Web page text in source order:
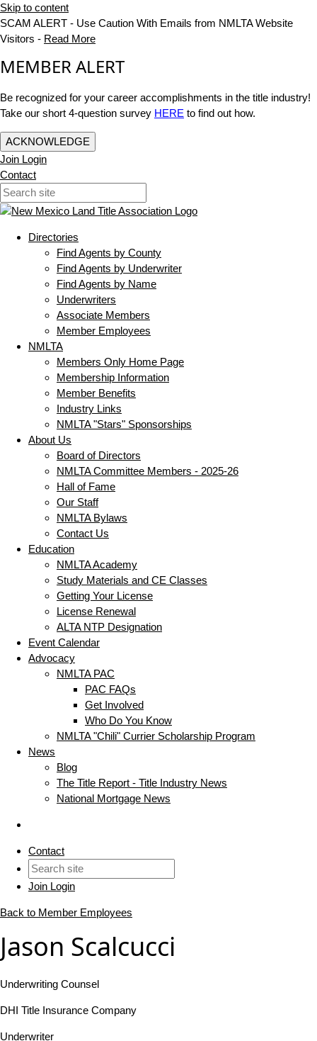
Skip to content
SCAM ALERT - Use Caution With Emails from NMLTA Website
Visitors - Read More
MEMBER ALERT
Be recognized for your career accomplishments in the title industry!
Take our short 4-question survey HERE to find out how.
ACKNOWLEDGE
Join Login
Contact
Directories
Find Agents by County
Find Agents by Underwriter
Find Agents by Name
Underwriters
Associate Members
Member Employees
NMLTA
Members Only Home Page
Membership Information
Member Benefits
Industry Links
NMLTA "Stars" Sponsorships
About Us
Board of Directors
NMLTA Committee Members - 2025-26
Hall of Fame
Our Staff
NMLTA Bylaws
Contact Us
Education
NMLTA Academy
Study Materials and CE Classes
Getting Your License
License Renewal
ALTA NTP Designation
Event Calendar
Advocacy
NMLTA PAC
PAC FAQs
Get Involved
Who Do You Know
NMLTA "Chili" Currier Scholarship Program
News
Blog
The Title Report - Title Industry News
National Mortgage News
Contact
Join Login
Back to Member Employees
Jason Scalcucci
Underwriting Counsel
DHI Title Insurance Company
Underwriter